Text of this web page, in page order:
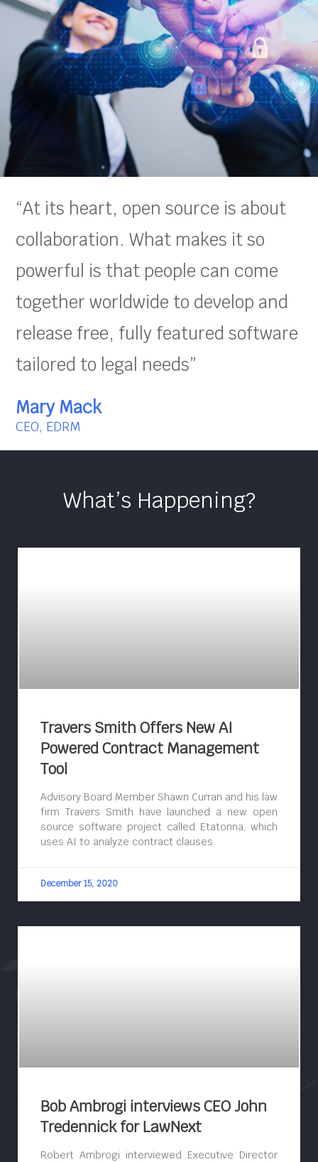
“At its heart, open source is about
collaboration. What makes it so
powerful is that people can come
together worldwide to develop and
release free, fully featured software
tailored to legal needs”
Mary Mack
CEO, EDRM
What’s Happening?
Travers Smith Offers New AI
Powered Contract Management
Tool
Advisory Board Member Shawn Curran and his law
firm Travers Smith have launched a new open
source software project called Etatonna, which
uses AI to analyze contract clauses.
December 15, 2020
Bob Ambrogi interviews CEO John
Tredennick for LawNext
Robert Ambrogi interviewed Executive Director